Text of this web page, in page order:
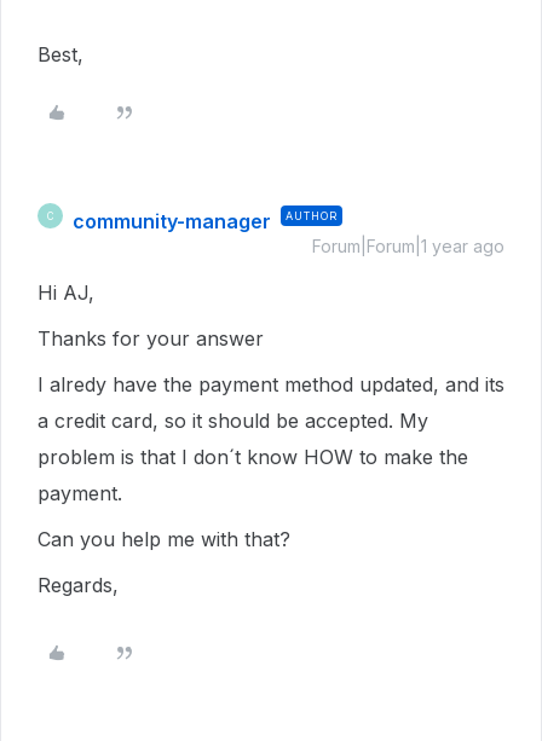
Best,
C community-manager AUTHOR
Forum|Forum|1 year ago
Hi AJ,
Thanks for your answer
I alredy have the payment method updated, and its
a credit card, so it should be accepted. My
problem is that I don´t know HOW to make the
payment.
Can you help me with that?
Regards,